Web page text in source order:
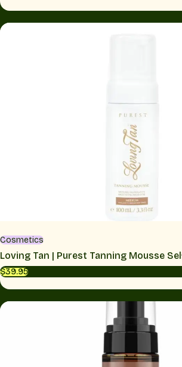
Cosmetics
Loving Tan | Purest Tanning Mousse
$39.95